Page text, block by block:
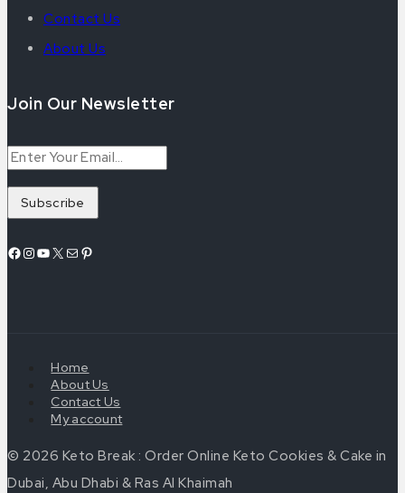
Contact Us
About Us
Join Our Newsletter
Home
About Us
Contact Us
My account
© 2026 Keto Break : Order Online Keto Cookies & Cake in
Dubai, Abu Dhabi & Ras Al Khaimah